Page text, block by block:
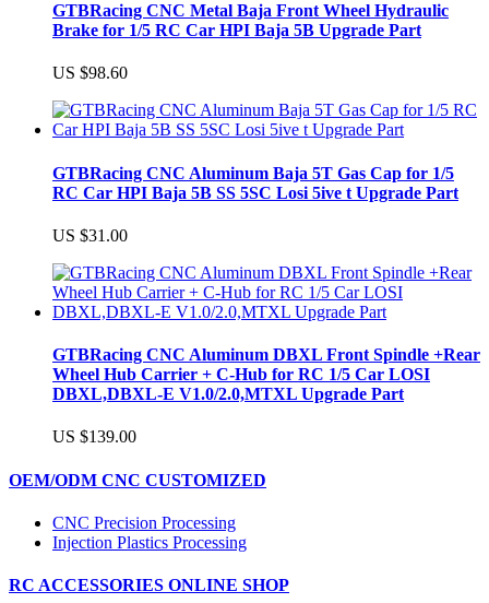
GTBRacing CNC Metal Baja Front Wheel Hydraulic
Brake for 1/5 RC Car HPI Baja 5B Upgrade Part
US $98.60
GTBRacing CNC Aluminum Baja 5T Gas Cap for 1/5
RC Car HPI Baja 5B SS 5SC Losi 5ive t Upgrade Part
US $31.00
GTBRacing CNC Aluminum DBXL Front Spindle +Rear
Wheel Hub Carrier + C-Hub for RC 1/5 Car LOSI
DBXL,DBXL-E V1.0/2.0,MTXL Upgrade Part
US $139.00
OEM/ODM CNC CUSTOMIZED
CNC Precision Processing
Injection Plastics Processing
RC ACCESSORIES ONLINE SHOP